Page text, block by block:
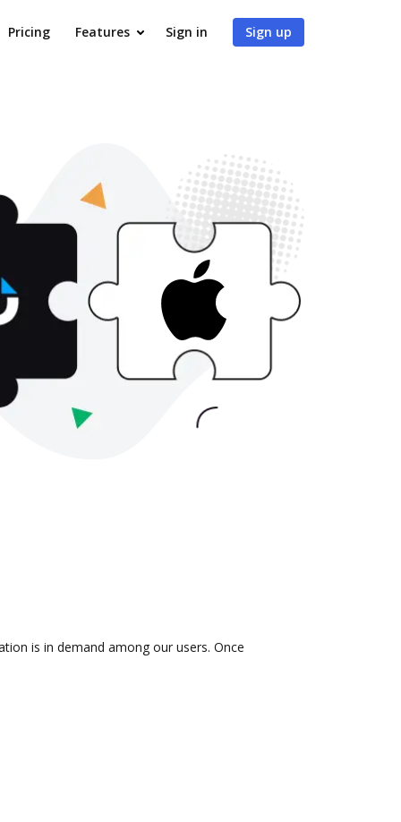
Pricing Features Sign in Sign up
is in demand among our users. Once